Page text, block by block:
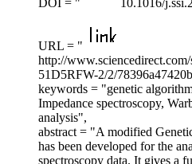
DOI = " 10.1016/
URL = "
http://
51D5RFW-2/2/
keywords = "genetic
Impedance spectroscopy,
analysis",
abstract = "A modified
has been developed for the
spectroscopy data. It gives a